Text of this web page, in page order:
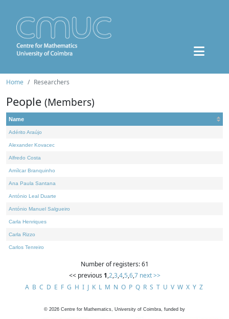
Home Researchers
People (Members)
Name
Adérito Araújo
Alexander Kovacec
Alfredo Costa
Amílcar Branquinho
Ana Paula Santana
António Leal Duarte
António Manuel Salgueiro
Carla Henriques
Carla Rizzo
Carlos Tenreiro
Number of registers: 61
<< previous 1,2,3,4,5,6,7 next >>
A B C D E F G H I J K L M N O P Q R S T U V W X Y Z
© 2026 Centre for Mathematics, University of Coimbra, funded by